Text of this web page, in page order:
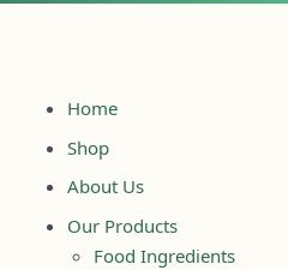
Home
Shop
About Us
Our Products
Food Ingredients